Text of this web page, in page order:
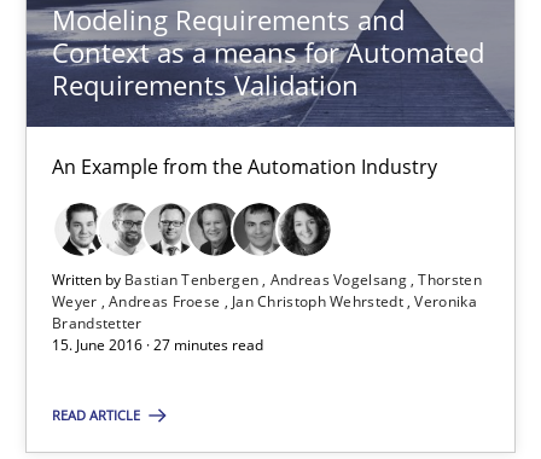
Modeling Requirements and
Context as a means for Automated
Requirements Validation
An Example from the Automation Industry
Written by Bastian Tenbergen Andreas Vogelsang Thorsten
Weyer Andreas Froese Jan Christoph Wehrstedt Veronika
Brandstetter
15. June 2016 · 27 minutes read
READ ARTICLE
18.10.2016
Modeling Requirements and Context as a means for
Methods Practice